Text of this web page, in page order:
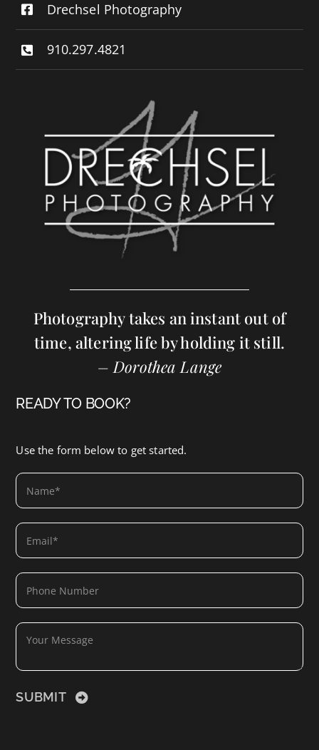
Drechsel Photography
910.297.4821
Photography takes an instant out of
time, altering life by holding it still.
– Dorothea Lange
READY TO BOOK?
Use the form below to get started.
SUBMIT